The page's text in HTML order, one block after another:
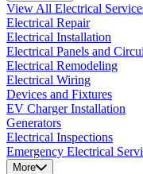
View All Electrical
Electrical Repair
Electrical Installation
Electrical Panels and
Electrical Remodeling
Electrical Wiring
Devices and Fixtures
EV Charger Installation
Generators
Electrical Inspections
Emergency Electrical
More